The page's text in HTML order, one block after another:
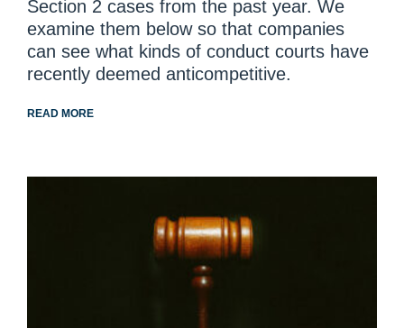
Section 2 cases from the past year. We
examine them below so that companies
can see what kinds of conduct courts have
recently deemed anticompetitive.
READ MORE